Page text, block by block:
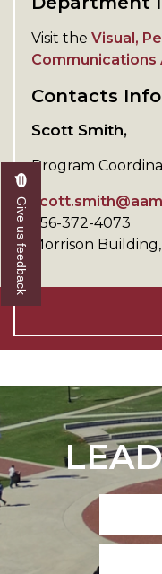
Visit the Visual,
Communications
Contacts
Scott Smith,
Program
256-372-4073
Morrison
Give us feedback